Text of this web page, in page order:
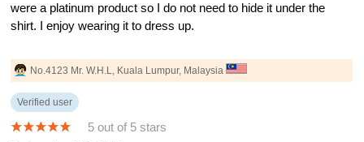
were a platinum product so I do not need to hide it under the
shirt. I enjoy wearing it to dress up.
No.4123 Mr. W.H.L, Kuala Lumpur, Malaysia
Verified user
5 out of 5 stars